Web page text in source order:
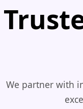
We partner with